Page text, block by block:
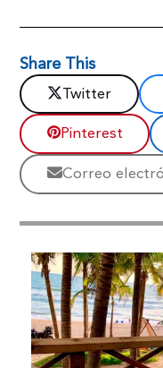
Share This
Twitter
Pinterest
Correo